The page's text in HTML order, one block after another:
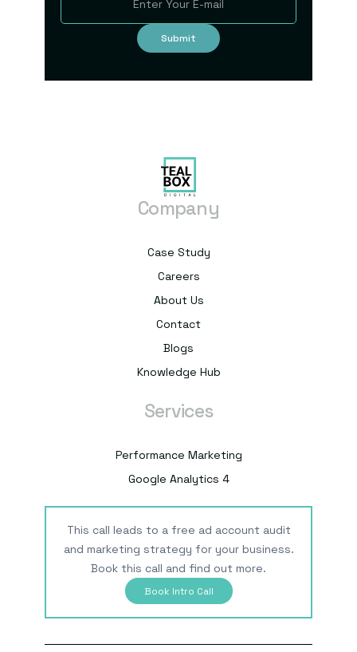
Company
Case Study
Careers
About Us
Contact
Blogs
Knowledge Hub
Services
Performance Marketing
Google Analytics 4
This call leads to a free ad account audit
and marketing strategy for your business.
Book this call and find out more.
Book Intro Call